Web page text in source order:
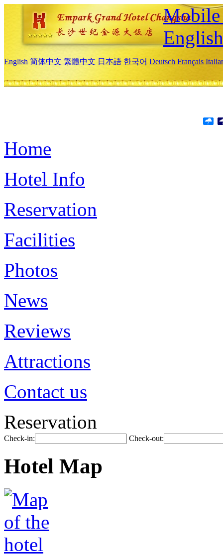
Mobile
English
English 简体中文 繁體中文 日本語 한국어 Deutsch Français
Home
Hotel Info
Reservation
Facilities
Photos
News
Reviews
Attractions
Contact us
Reservation
Check-in: Check-out:
Hotel Map